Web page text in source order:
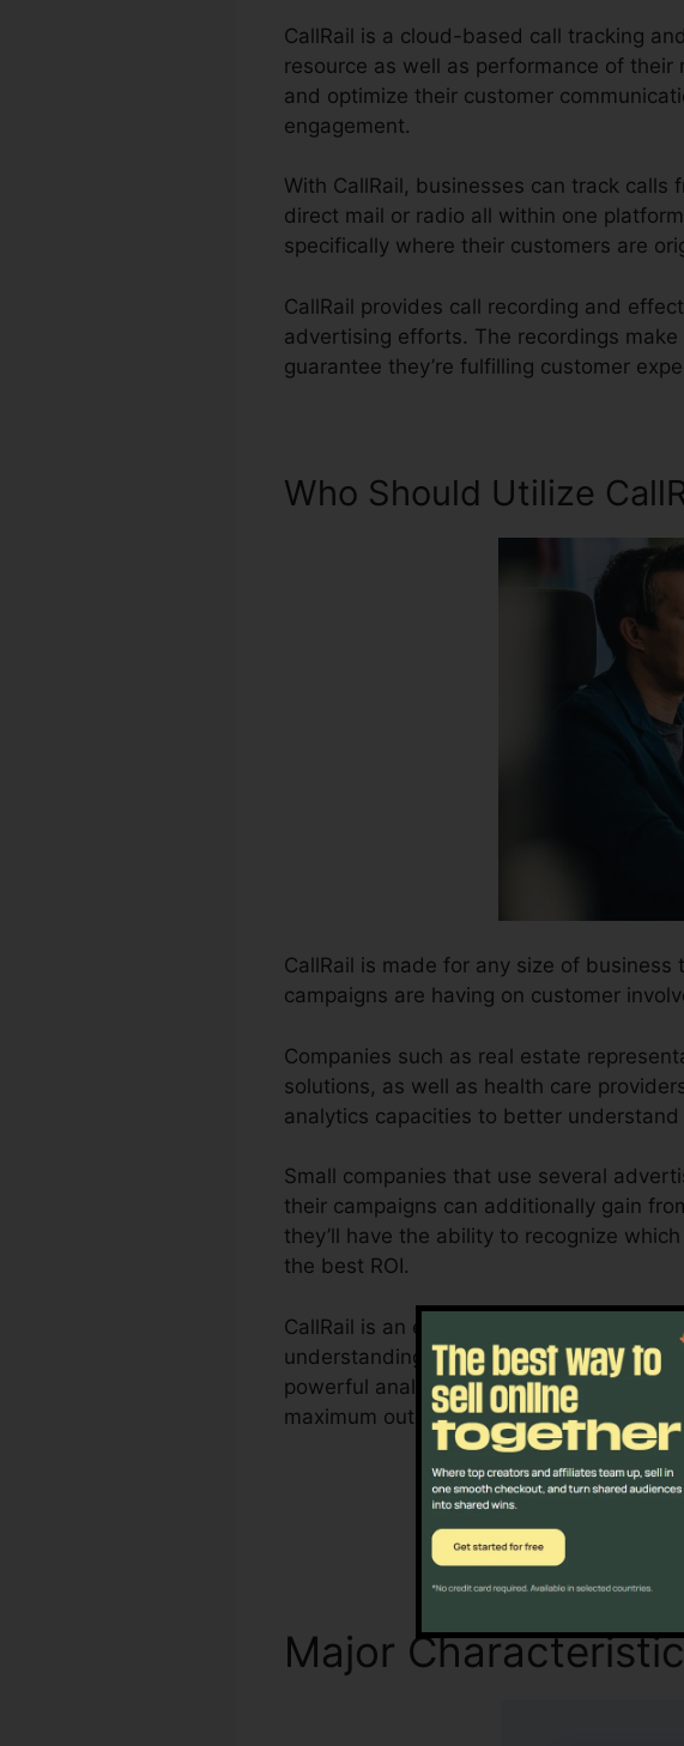
CallRail is a cloud-based call tracking
resource as well as performance of
and optimize their customer
engagement.
With CallRail, businesses can track
direct mail or radio all within one
specifically where their customers are
CallRail provides call recording and
advertising efforts. The recordings
guarantee they’re fulfilling customer
Who Should Utilize
CallRail is made for any size of
campaigns are having on customer
Companies such as real estate
solutions, as well as health care
analytics capacities to better
Small companies that use several
their campaigns can additionally gain
they’ll have the ability to recognize
the best ROI.
CallRail is an excellent tool for local
understanding of exactly how customer
powerful analytics and also reporting
maximum outcomes.
Find Out
Major